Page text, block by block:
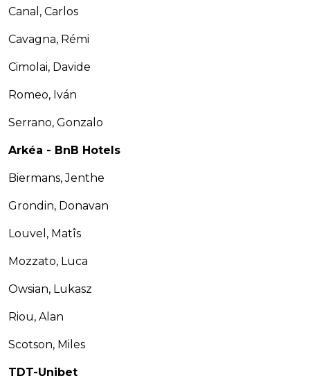
Canal, Carlos
Cavagna, Rémi
Cimolai, Davide
Romeo, Iván
Serrano, Gonzalo
Arkéa - BnB Hotels
Biermans, Jenthe
Grondin, Donavan
Louvel, Matîs
Mozzato, Luca
Owsian, Lukasz
Riou, Alan
Scotson, Miles
TDT-Unibet